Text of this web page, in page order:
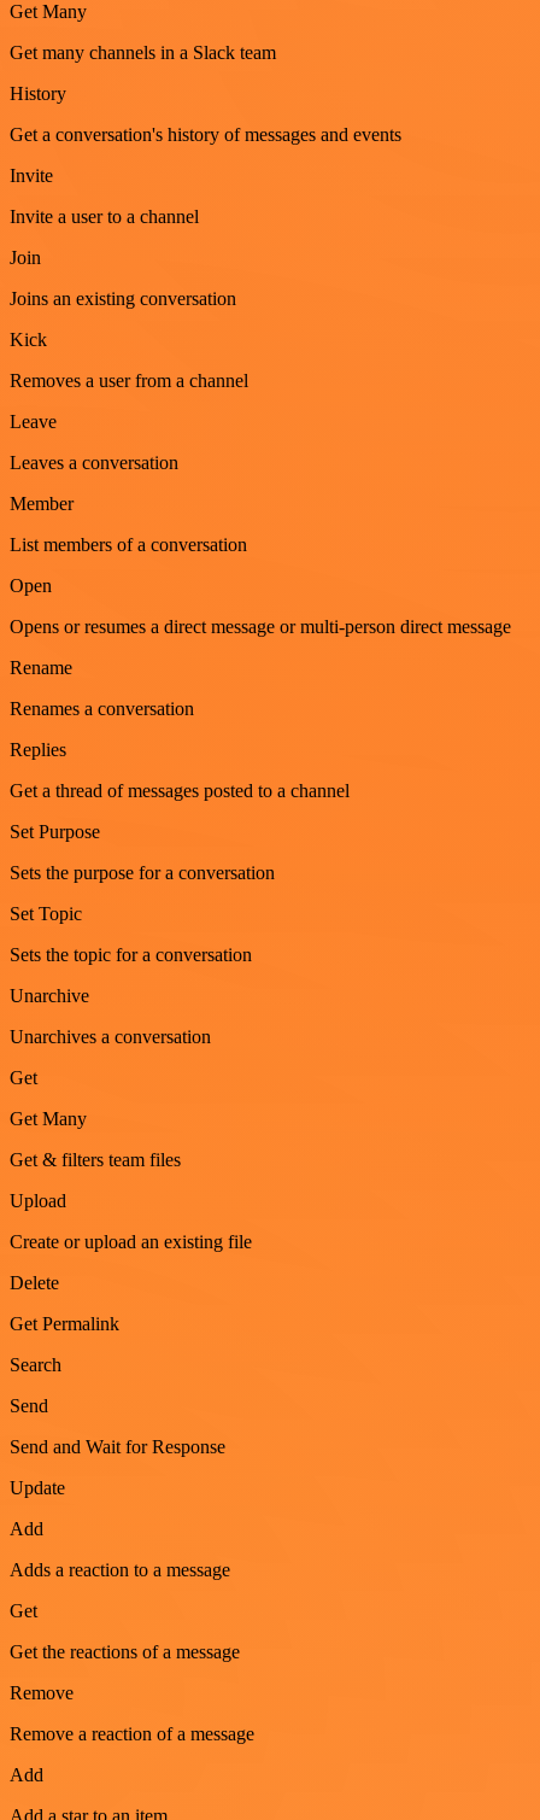
Get Many
Get many channels in a Slack team
History
Get a conversation's history of messages and events
Invite
Invite a user to a channel
Join
Joins an existing conversation
Kick
Removes a user from a channel
Leave
Leaves a conversation
Member
List members of a conversation
Open
Opens or resumes a direct message or multi-person direct message
Rename
Renames a conversation
Replies
Get a thread of messages posted to a channel
Set Purpose
Sets the purpose for a conversation
Set Topic
Sets the topic for a conversation
Unarchive
Unarchives a conversation
Get
Get Many
Get & filters team files
Upload
Create or upload an existing file
Delete
Get Permalink
Search
Send
Send and Wait for Response
Update
Add
Adds a reaction to a message
Get
Get the reactions of a message
Remove
Remove a reaction of a message
Add